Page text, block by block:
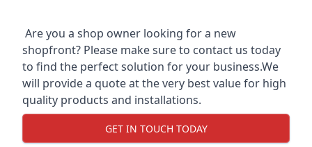
Are you a shop owner looking for a new
shopfront? Please make sure to contact us today
to find the perfect solution for your business.We
will provide a quote at the very best value for high
quality products and installations.
GET IN TOUCH TODAY